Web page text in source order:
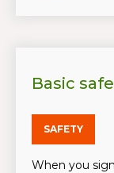
Basic
SAFETY
When you